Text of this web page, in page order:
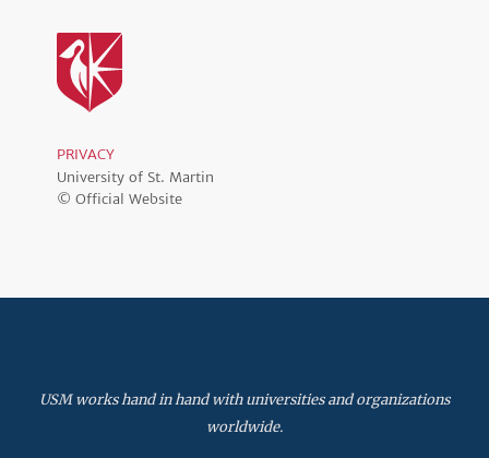
PRIVACY
University of St. Martin
© Official Website
USM works hand in hand with universities and organizations
worldwide.